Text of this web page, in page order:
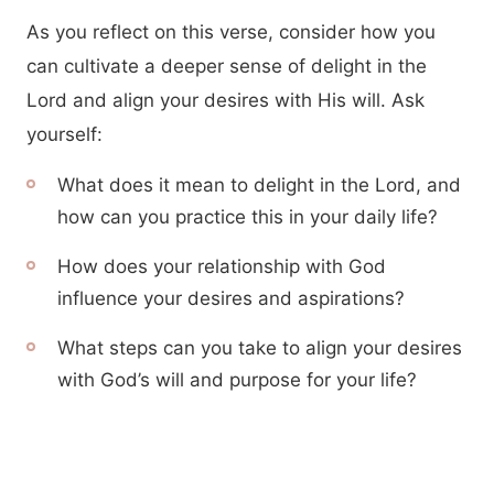
As you reflect on this verse, consider how you
can cultivate a deeper sense of delight in the
Lord and align your desires with His will. Ask
yourself:
What does it mean to delight in the Lord, and
how can you practice this in your daily life?
How does your relationship with God
influence your desires and aspirations?
What steps can you take to align your desires
with God’s will and purpose for your life?